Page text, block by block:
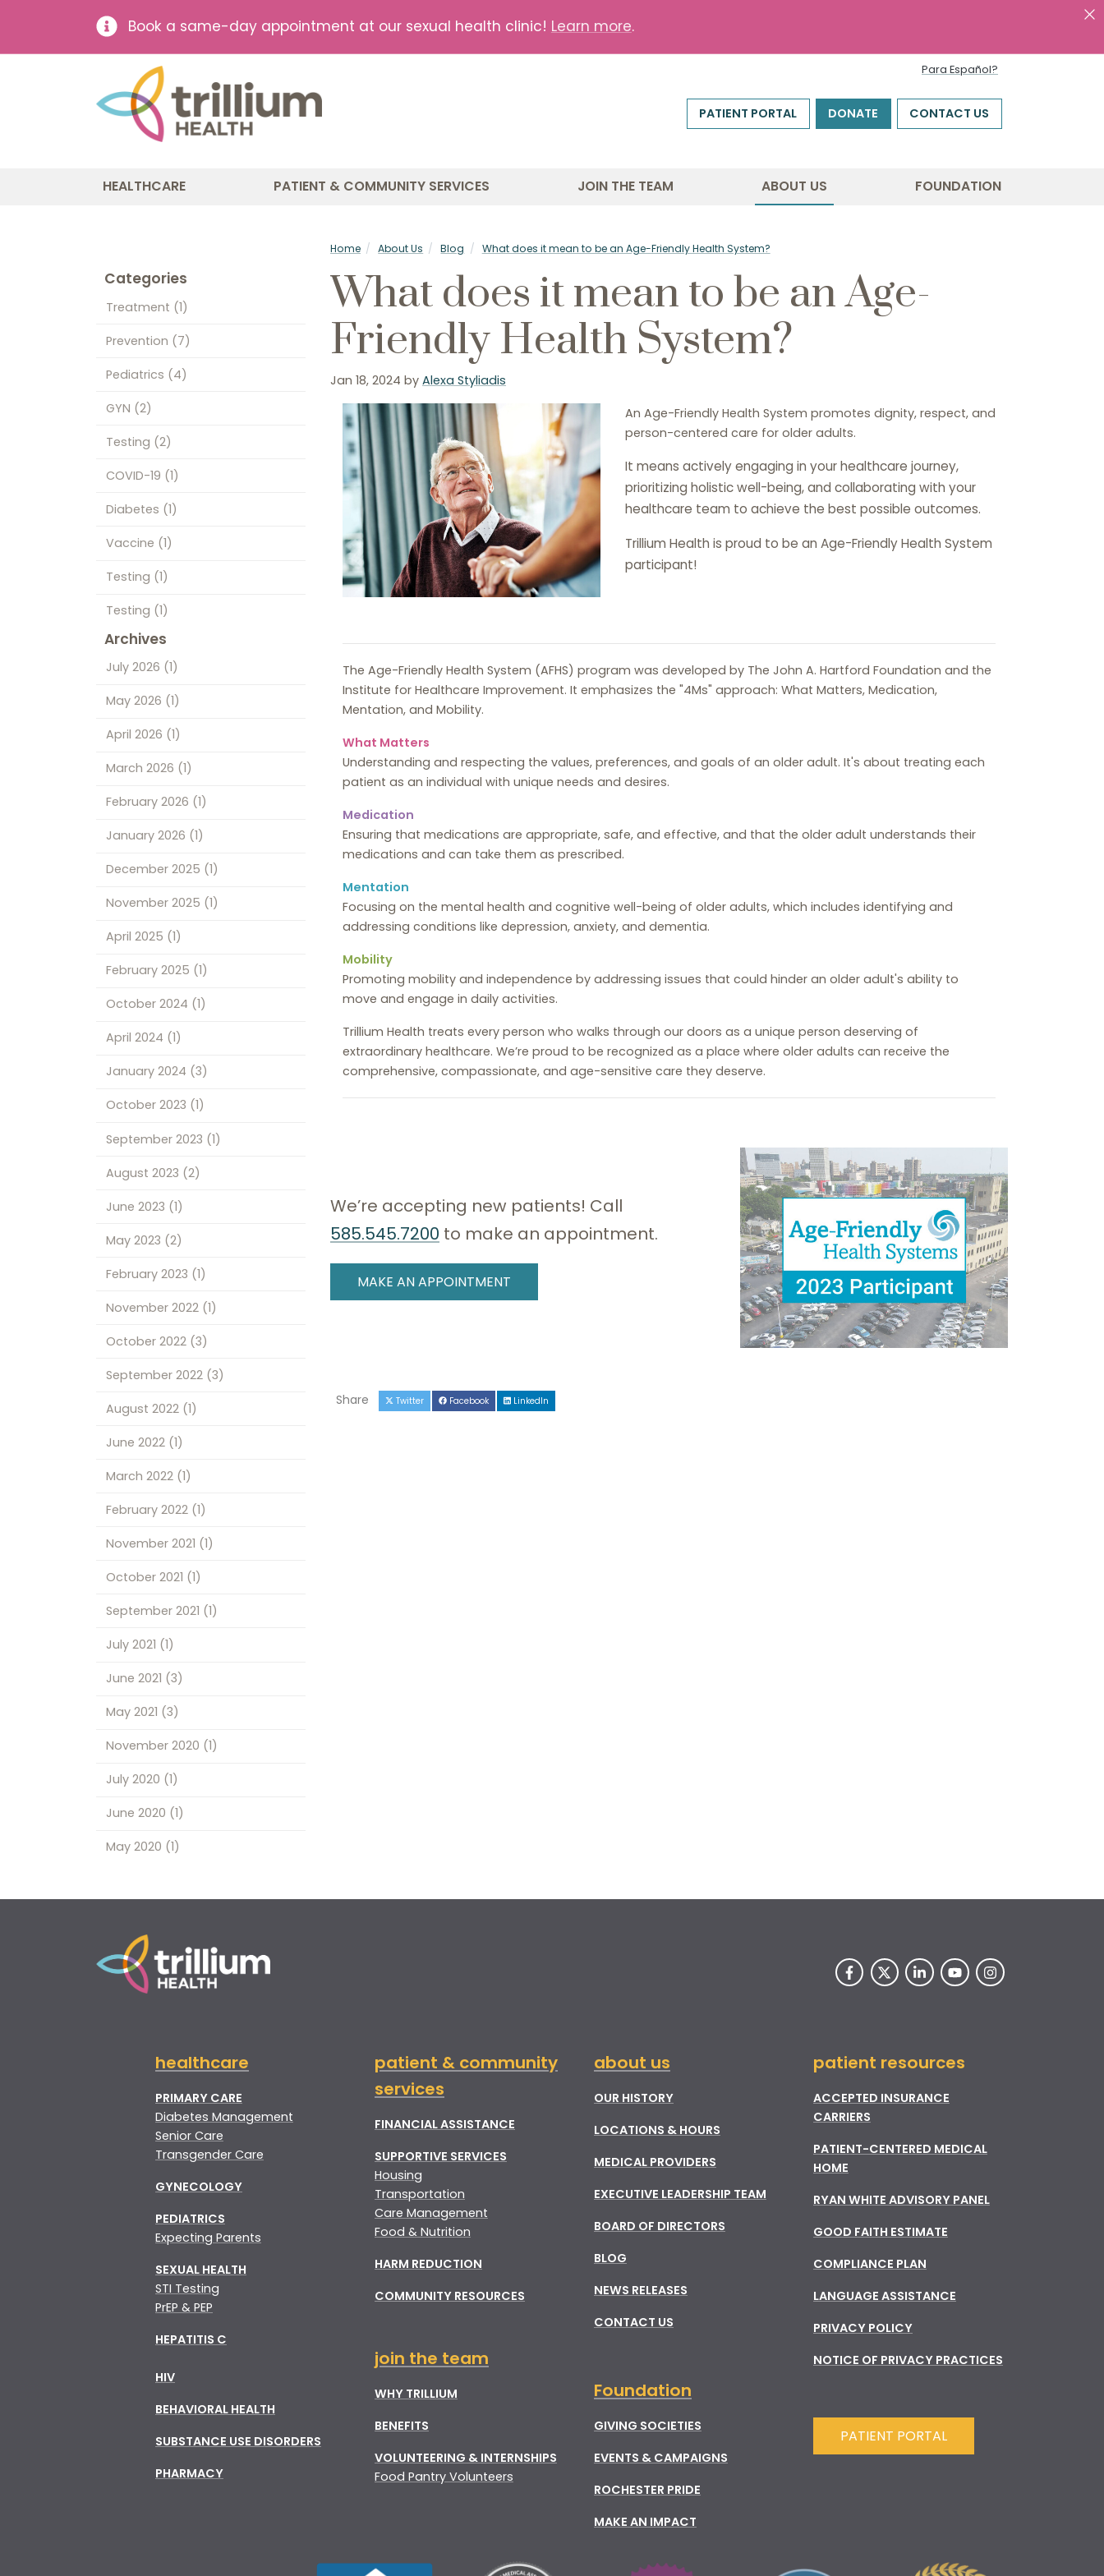
Book a same-day appointment at our sexual health clinic! Learn more.
Para Español?
PATIENT PORTAL DONATE CONTACT US
HEALTHCARE PATIENT & COMMUNITY SERVICES JOIN THE TEAM ABOUT US FOUNDATION
Home About Us Blog What does it mean to be an Age-Friendly Health System?
What does it mean to be an Age-
Friendly Health System?
Jan 18, 2024 by Alexa Styliadis
An Age-Friendly Health System promotes dignity, respect, and
person-centered care for older adults.
It means actively engaging in your healthcare journey,
prioritizing holistic well-being, and collaborating with your
healthcare team to achieve the best possible outcomes.
Trillium Health is proud to be an Age-Friendly Health System
participant!
The Age-Friendly Health System (AFHS) program was developed by The John A. Hartford Foundation and the
Institute for Healthcare Improvement. It emphasizes the "4Ms" approach: What Matters, Medication,
Mentation, and Mobility.
What Matters
Understanding and respecting the values, preferences, and goals of an older adult. It's about treating each
patient as an individual with unique needs and desires.
Medication
Ensuring that medications are appropriate, safe, and effective, and that the older adult understands their
medications and can take them as prescribed.
Mentation
Focusing on the mental health and cognitive well-being of older adults, which includes identifying and
addressing conditions like depression, anxiety, and dementia.
Mobility
Promoting mobility and independence by addressing issues that could hinder an older adult's ability to
move and engage in daily activities.
Trillium Health treats every person who walks through our doors as a unique person deserving of
extraordinary healthcare. We’re proud to be recognized as a place where older adults can receive the
comprehensive, compassionate, and age-sensitive care they deserve.
We’re accepting new patients! Call
585.545.7200 to make an appointment.
MAKE AN APPOINTMENT
Share Twitter Facebook LinkedIn
Categories
Treatment (1)
Prevention (7)
Pediatrics (4)
GYN (2)
Testing (2)
COVID-19 (1)
Diabetes (1)
Vaccine (1)
Testing (1)
Testing (1)
Archives
July 2026 (1)
May 2026 (1)
April 2026 (1)
March 2026 (1)
February 2026 (1)
January 2026 (1)
December 2025 (1)
November 2025 (1)
April 2025 (1)
February 2025 (1)
October 2024 (1)
April 2024 (1)
January 2024 (3)
October 2023 (1)
September 2023 (1)
August 2023 (2)
June 2023 (1)
May 2023 (2)
February 2023 (1)
November 2022 (1)
October 2022 (3)
September 2022 (3)
August 2022 (1)
June 2022 (1)
March 2022 (1)
February 2022 (1)
November 2021 (1)
October 2021 (1)
September 2021 (1)
July 2021 (1)
June 2021 (3)
May 2021 (3)
November 2020 (1)
July 2020 (1)
June 2020 (1)
May 2020 (1)
healthcare
PRIMARY CARE
Diabetes Management
Senior Care
Transgender Care
GYNECOLOGY
PEDIATRICS
Expecting Parents
SEXUAL HEALTH
STI Testing
PrEP & PEP
HEPATITIS C
HIV
BEHAVIORAL HEALTH
SUBSTANCE USE DISORDERS
PHARMACY
patient & community
services
FINANCIAL ASSISTANCE
SUPPORTIVE SERVICES
Housing
Transportation
Care Management
Food & Nutrition
HARM REDUCTION
COMMUNITY RESOURCES
join the team
WHY TRILLIUM
BENEFITS
VOLUNTEERING & INTERNSHIPS
Food Pantry Volunteers
about us
OUR HISTORY
LOCATIONS & HOURS
MEDICAL PROVIDERS
EXECUTIVE LEADERSHIP TEAM
BOARD OF DIRECTORS
BLOG
NEWS RELEASES
CONTACT US
Foundation
GIVING SOCIETIES
EVENTS & CAMPAIGNS
ROCHESTER PRIDE
MAKE AN IMPACT
patient resources
ACCEPTED INSURANCE
CARRIERS
PATIENT-CENTERED MEDICAL
HOME
RYAN WHITE ADVISORY PANEL
GOOD FAITH ESTIMATE
COMPLIANCE PLAN
LANGUAGE ASSISTANCE
PRIVACY POLICY
NOTICE OF PRIVACY PRACTICES
PATIENT PORTAL